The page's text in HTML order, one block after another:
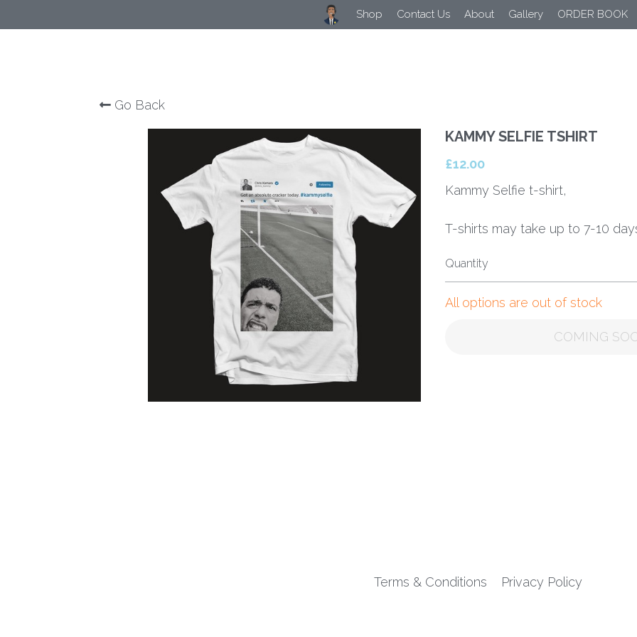
Shop Contact Us About Gallery ORDER BOOK
Go Back
KAMMY SELFIE TSHIRT
£12.00
Kammy Selfie t-shirt,
T-shirts may take up to 7-10
Quantity
All options are out of stock
COMING
Terms & Conditions Privacy Policy